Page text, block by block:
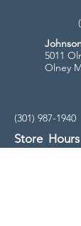
5011
Olney
(301) 987-1940
Store Hours